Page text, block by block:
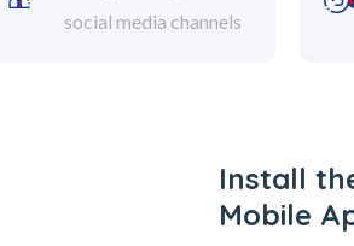
social media channels
Install
Mobile